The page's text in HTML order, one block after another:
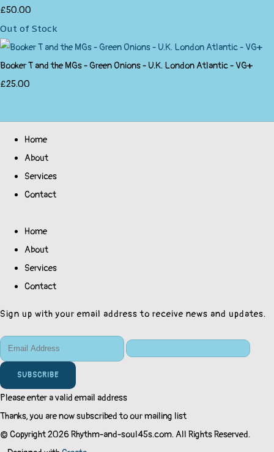
£50.00
Out of Stock
Booker T and the MGs - Green Onions - U.K. London Atlantic - VG+
£25.00
Home
About
Services
Contact
Home
About
Services
Contact
Sign up with your email address to receive news and updates.
SUBSCRIBE
Please enter a valid email address
Thanks, you are now subscribed to our mailing list
© Copyright 2026 Rhythm-and-soul45s.com. All Rights Reserved.